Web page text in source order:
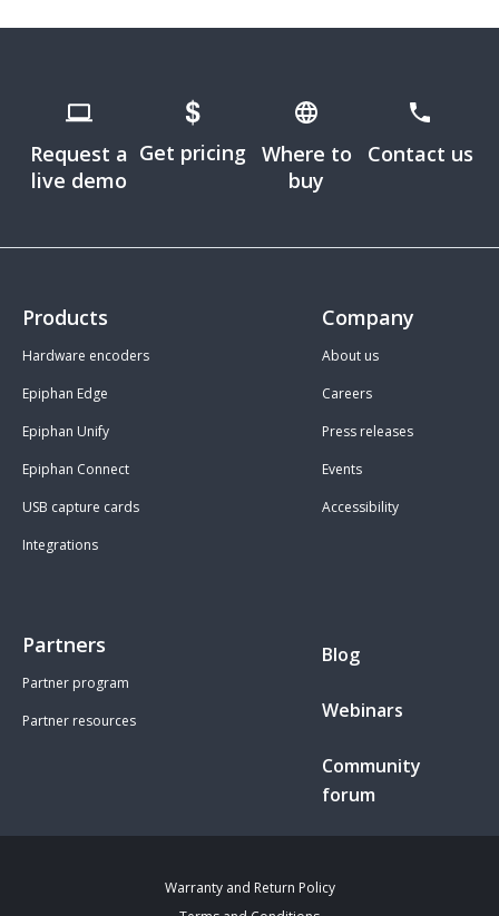
Request a
live demo
Get pricing Where to
buy
Contact us
Products
Hardware encoders
Epiphan Edge
Epiphan Unify
Epiphan Connect
USB capture cards
Integrations
Company
About us
Careers
Press releases
Events
Accessibility
Partners
Partner program
Partner resources
Blog
Webinars
Community
forum
Warranty and Return Policy